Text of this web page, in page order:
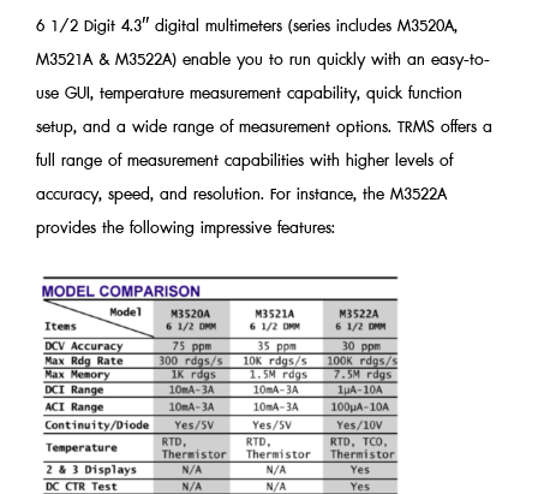
6 1/2 Digit 4.3″ digital multimeters (series includes M3520A,
M3521A & M3522A) enable you to run quickly with an easy-to-
use GUI, temperature measurement capability, quick function
setup, and a wide range of measurement options. TRMS offers a
full range of measurement capabilities with higher levels of
accuracy, speed, and resolution. For instance, the M3522A
provides the following impressive features: